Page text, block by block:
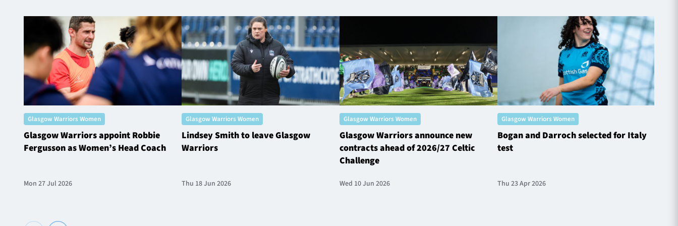
Glasgow Warriors Women
Glasgow Warriors appoint Robbie
Fergusson as Women’s Head Coach
Mon 27 Jul 2026
Glasgow Warriors Women
Lindsey Smith to leave Glasgow
Warriors
Thu 18 Jun 2026
Glasgow Warriors Women
Glasgow Warriors announce new
contracts ahead of 2026/27 Celtic
Challenge
Wed 10 Jun 2026
Glasgow Warriors Women
Bogan and Darroch selected for Italy
test
Thu 23 Apr 2026